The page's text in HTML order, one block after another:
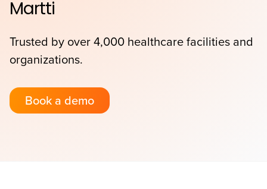
Martti
Trusted by over 4,000 healthcare facilities and
organizations.
Book a demo